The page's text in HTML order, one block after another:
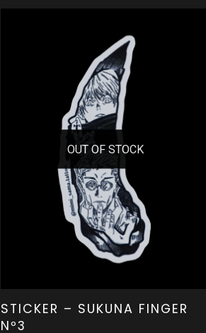
OUT OF STOCK
STICKER – SUKUNA FINGER
Nº3